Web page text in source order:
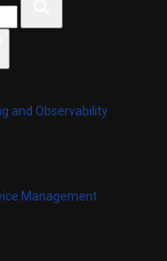
and Observability
Management